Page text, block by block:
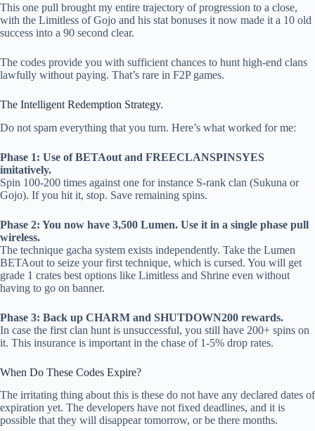
This one pull brought my entire trajectory of progression to a close,
with the Limitless of Gojo and his stat bonuses it now made it a 10 old
success into a 90 second clear.
The codes provide you with sufficient chances to hunt high-end clans
lawfully without paying. That’s rare in F2P games.
The Intelligent Redemption Strategy.
Do not spam everything that you turn. Here’s what worked for me:
Phase 1: Use of BETAout and FREECLANSPINSYES
imitatively.
Spin 100-200 times against one for instance S-rank clan (Sukuna or
Gojo). If you hit it, stop. Save remaining spins.
Phase 2: You now have 3,500 Lumen. Use it in a single phase pull
wireless.
The technique gacha system exists independently. Take the Lumen
BETAout to seize your first technique, which is cursed. You will get
grade 1 crates best options like Limitless and Shrine even without
having to go on banner.
Phase 3: Back up CHARM and SHUTDOWN200 rewards.
In case the first clan hunt is unsuccessful, you still have 200+ spins on
it. This insurance is important in the chase of 1-5% drop rates.
When Do These Codes Expire?
The irritating thing about this is these do not have any declared dates of
expiration yet. The developers have not fixed deadlines, and it is
possible that they will disappear tomorrow, or be there months.